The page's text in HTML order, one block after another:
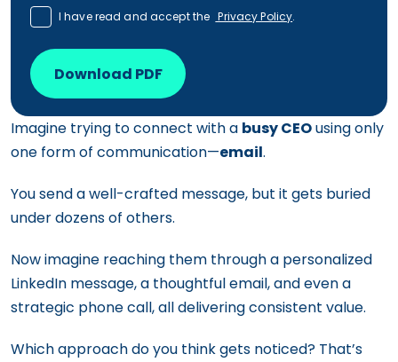
I have read and accept the Privacy Policy.
Download PDF
Imagine trying to connect with a busy CEOusing only
one form of communication—email.
You send a well-crafted message, but it gets buried
under dozens of others.
Now imagine reaching them through a personalized
LinkedIn message, a thoughtful email, and even a
strategic phone call, all delivering consistent value.
Which approach do you think gets noticed? That’s